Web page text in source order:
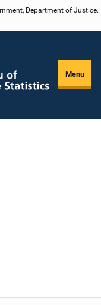
Department of Justice.
Menu